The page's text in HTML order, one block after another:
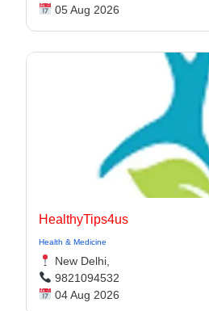
05 Aug 2026
HealthyTips4us
Health & Medicine
New Delhi,
9821094532
04 Aug 2026